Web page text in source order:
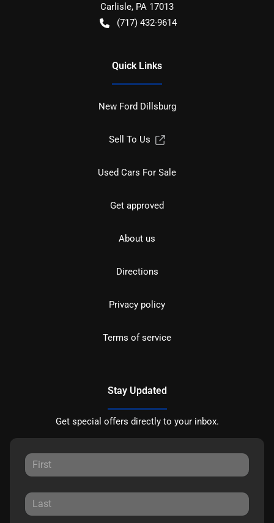
Carlisle, PA 17013
(717) 432-9614
Quick Links
New Ford Dillsburg
Sell To Us
Used Cars For Sale
Get approved
About us
Directions
Privacy policy
Terms of service
Stay Updated
Get special offers directly to your inbox.